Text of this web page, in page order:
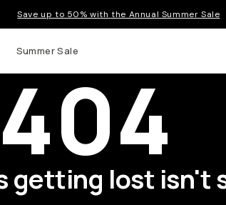
Save up to 50% with the Annual Summer Sale
Summer Sale
404
getting lost isn't